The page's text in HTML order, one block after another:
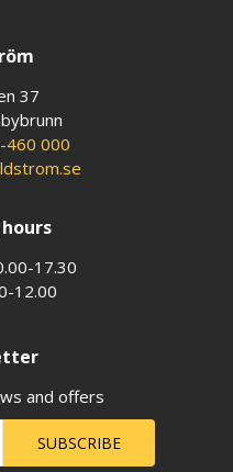
37
460 000
17.30
12.00
and offers
SUBSCRIBE